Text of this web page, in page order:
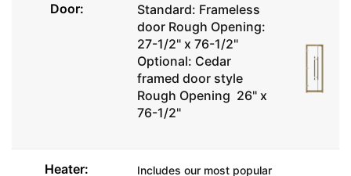
Door:
Standard: Frameless
door Rough Opening:
27-1/2" x 76-1/2"
Optional: Cedar
framed door style
Rough Opening 26" x
76-1/2"
Heater:
Includes our most popular